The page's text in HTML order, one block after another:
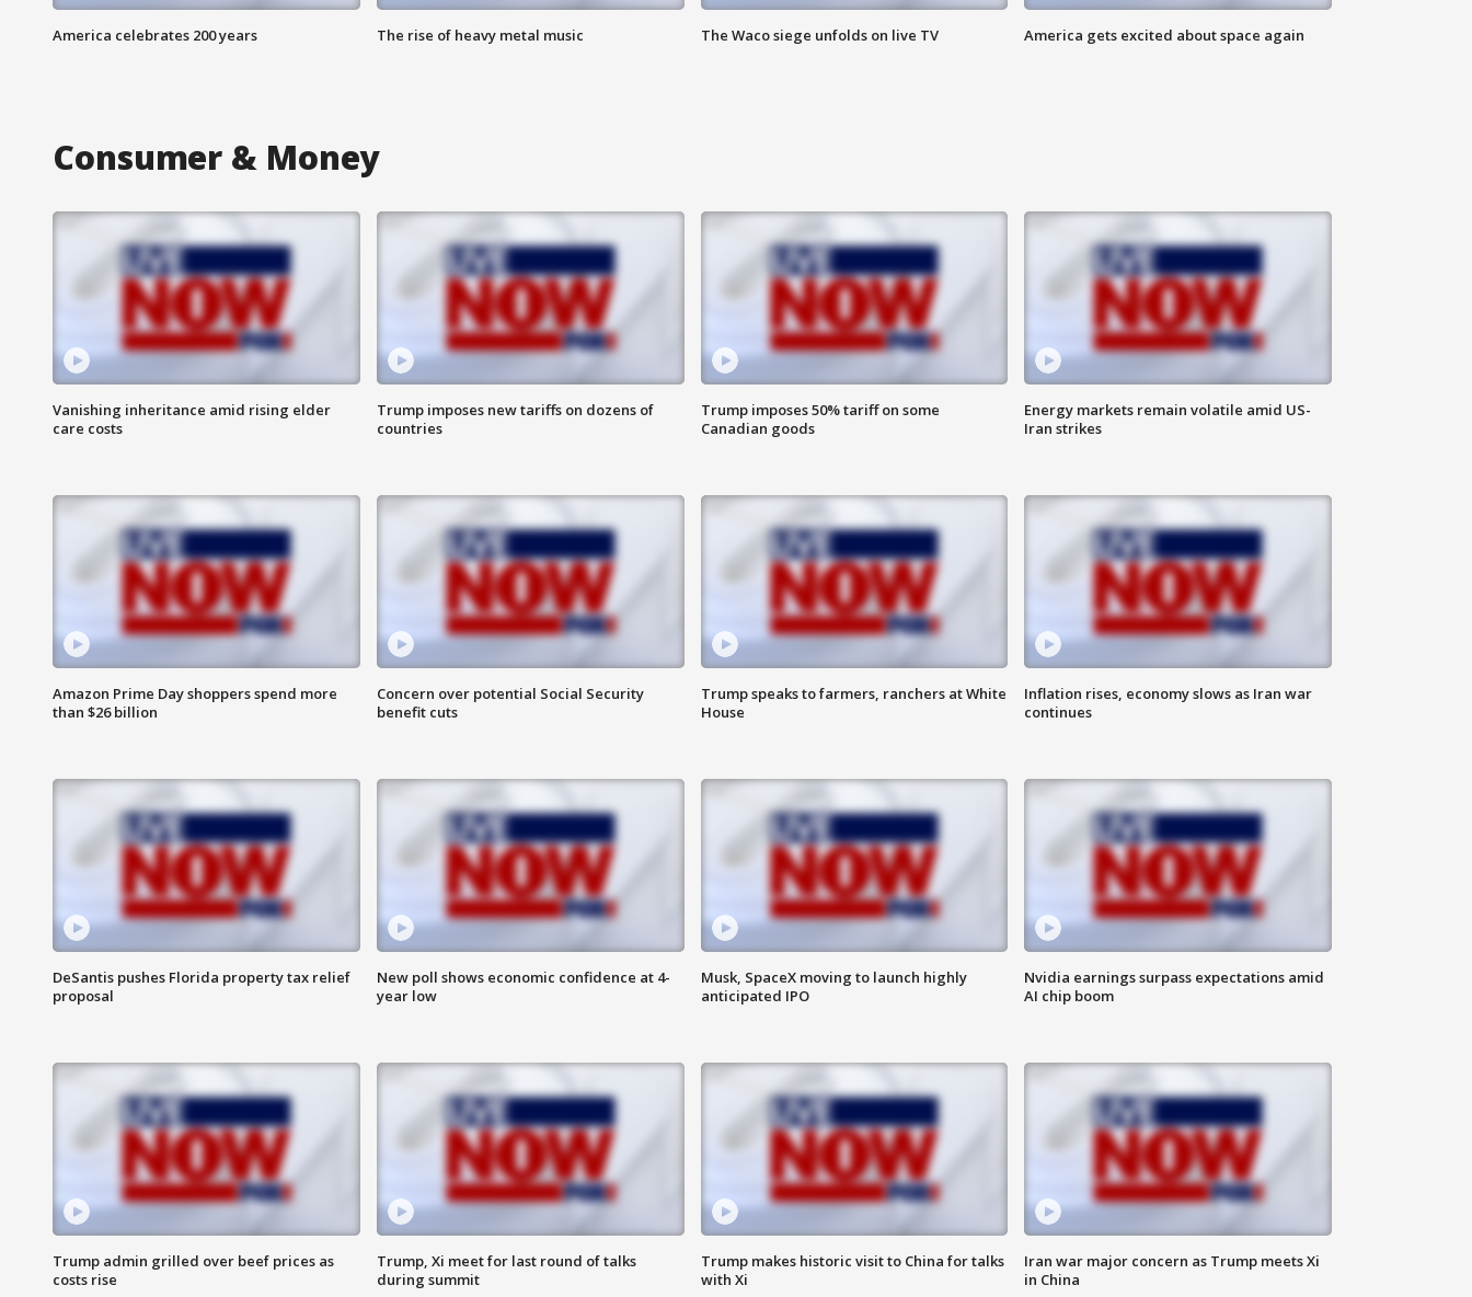
America celebrates 200 years The rise of heavy metal music The Waco siege unfolds on live TV America gets excited about space again
Consumer & Money
Vanishing inheritance amid rising elder
care costs
Trump imposes new tariffs on dozens of
countries
Trump imposes 50% tariff on some
Canadian goods
Energy markets remain volatile amid US-
Iran strikes
Amazon Prime Day shoppers spend more
than $26 billion
Concern over potential Social Security
benefit cuts
Trump speaks to farmers, ranchers at White
House
Inflation rises, economy slows as Iran war
continues
DeSantis pushes Florida property tax relief
proposal
New poll shows economic confidence at 4-
year low
Musk, SpaceX moving to launch highly
anticipated IPO
Nvidia earnings surpass expectations amid
AI chip boom
Trump admin grilled over beef prices as
costs rise
Trump, Xi meet for last round of talks
during summit
Trump makes historic visit to China for talks
with Xi
Iran war major concern as Trump meets Xi
in China